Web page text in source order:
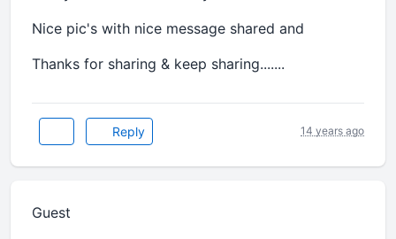
Nice pic's with nice message shared and
Thanks for sharing & keep sharing.......
Reply 14 years ago
Guest